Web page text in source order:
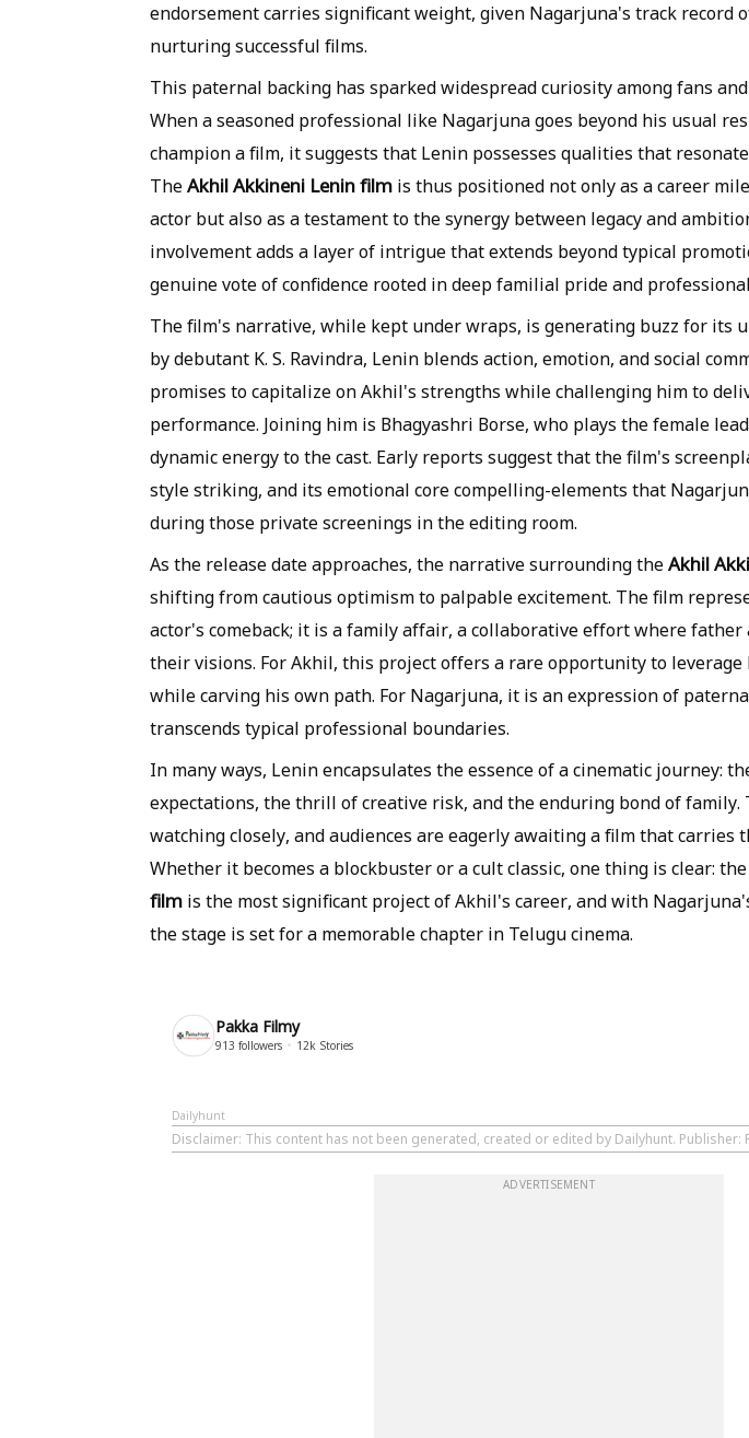
endorsement carries significant weight, given Nagarjuna's track record
nurturing successful films.
This paternal backing has sparked widespread curiosity among fans
When a seasoned professional like Nagarjuna goes beyond his usual
champion a film, it suggests that Lenin possesses qualities that
TheAkhil Akkineni Lenin film is thus positioned not only as a career
actor but also as a testament to the synergy between legacy and
involvement adds a layer of intrigue that extends beyond typical
genuine vote of confidence rooted in deep familial pride and
The film's narrative, while kept under wraps, is generating buzz for its
by debutant K. S. Ravindra, Lenin blends action, emotion, and social
promises to capitalize on Akhil's strengths while challenging him to
performance. Joining him is Bhagyashri Borse, who plays the female
dynamic energy to the cast. Early reports suggest that the film's
style striking, and its emotional core compelling-elements that
during those private screenings in the editing room.
As the release date approaches, the narrative surrounding theAkhil
shifting from cautious optimism to palpable excitement. The film
actor's comeback; it is a family affair, a collaborative effort where father
their visions. For Akhil, this project offers a rare opportunity to
while carving his own path. For Nagarjuna, it is an expression of
transcends typical professional boundaries.
In many ways, Lenin encapsulates the essence of a cinematic journey:
expectations, the thrill of creative risk, and the enduring bond of family.
watching closely, and audiences are eagerly awaiting a film that carries
Whether it becomes a blockbuster or a cult classic, one thing is clear: the
film is the most significant project of Akhil's career, and with
the stage is set for a memorable chapter in Telugu cinema.
Pakka Filmy
913 followers 12k Stories
Dailyhunt
Disclaimer: This content has not been generated, created or edited by Dailyhunt. Publisher:
ADVERTISEMENT